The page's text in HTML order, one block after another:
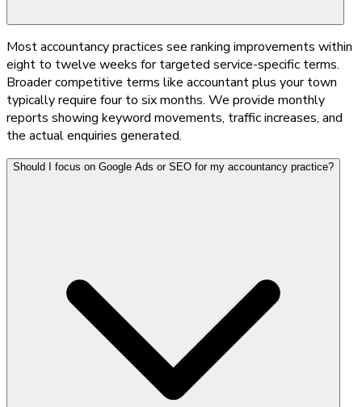
Most accountancy practices see ranking improvements within
eight to twelve weeks for targeted service-specific terms.
Broader competitive terms like accountant plus your town
typically require four to six months. We provide monthly
reports showing keyword movements, traffic increases, and
the actual enquiries generated.
Should I focus on Google Ads or SEO for my accountancy practice?